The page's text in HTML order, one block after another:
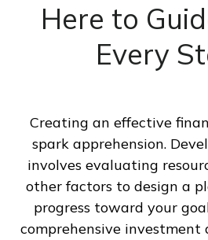
Here to
Every
Creating an effective
spark apprehension.
involves evaluating
other factors to design a
progress toward your
comprehensive investment